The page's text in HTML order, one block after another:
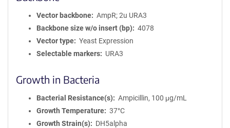
Vector backbone
AmpR; 2u URA3
Backbone size w/o insert (bp)
4078
Vector type
Yeast Expression
Selectable markers
URA3
Growth in Bacteria
Bacterial Resistance(s)
Ampicillin, 100 μg/mL
Growth Temperature
37°C
Growth Strain(s)
DH5alpha